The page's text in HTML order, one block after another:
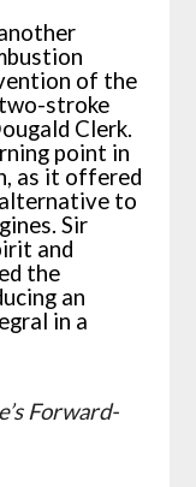
of the
stroke
Clerk.
point in
as it offered
to
Sir
and
the
an
in a
Forward-